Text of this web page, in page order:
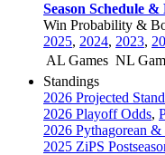
Season Schedule &
Win Probability &
2025, 2024, 2023,
AL Games NL
Standings
2026 Projected
2026 Playoff Odds,
2026 Pythagorean
2025 ZiPS